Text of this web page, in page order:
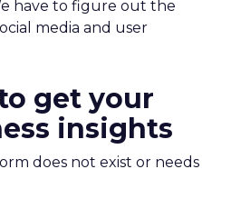
have to figure out the
media and user
get your
insights
does not exist or needs